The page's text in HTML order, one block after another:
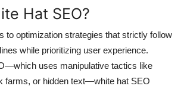
Hat SEO?
to optimization strategies that strictly follow
while prioritizing user experience.
uses manipulative tactics like
farms, or hidden text—white hat SEO